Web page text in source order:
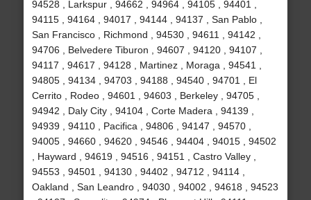
94528 , Larkspur , 94662 , 94964 , 94105 , 94401 ,
94115 , 94164 , 94017 , 94144 , 94137 , San Pablo ,
San Francisco , Richmond , 94530 , 94611 , 94142 ,
94706 , Belvedere Tiburon , 94607 , 94120 , 94107 ,
94117 , 94617 , 94128 , Martinez , Moraga , 94541 ,
94805 , 94134 , 94703 , 94188 , 94540 , 94701 , El
Cerrito , Rodeo , 94601 , 94603 , Berkeley , 94705 ,
94942 , Daly City , 94104 , Corte Madera , 94139 ,
94939 , 94110 , Pacifica , 94806 , 94147 , 94570 ,
94005 , 94660 , 94620 , 94546 , 94404 , 94015 , 94502
, Hayward , 94619 , 94516 , 94151 , Castro Valley ,
94553 , 94501 , 94130 , 94402 , 94712 , 94114 ,
Oakland , San Leandro , 94030 , 94002 , 94618 , 94523